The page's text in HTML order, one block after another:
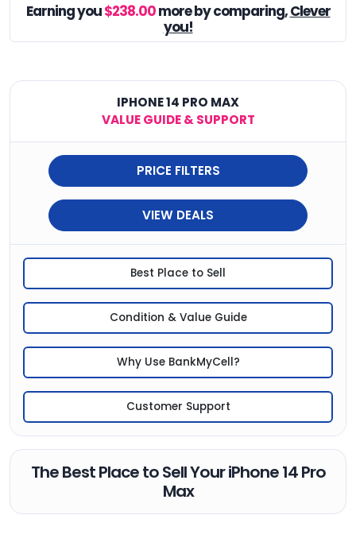
Earning you$238.00more by comparing,Clever
you!
IPHONE 14 PRO MAX
VALUE GUIDE & SUPPORT
PRICE FILTERS
VIEW DEALS
Best Place to Sell
Condition & Value Guide
Why Use BankMyCell?
Customer Support
The Best Place to Sell Your iPhone 14 Pro
Max